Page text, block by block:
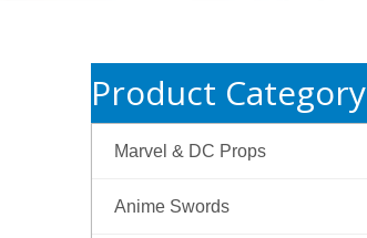
Product Category
Marvel & DC Props
Anime Swords